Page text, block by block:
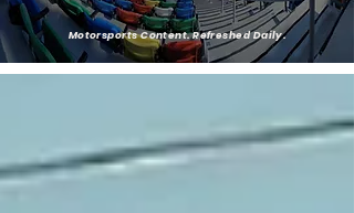
Motorsports Content. Refreshed Daily.